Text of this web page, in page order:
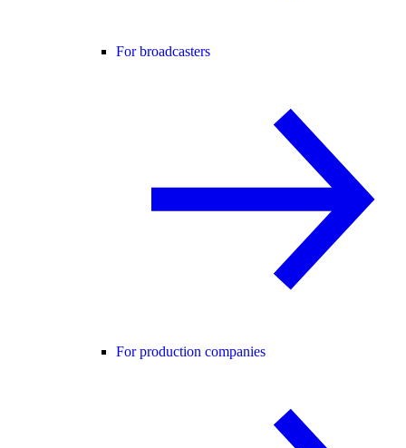
For broadcasters
For production companies